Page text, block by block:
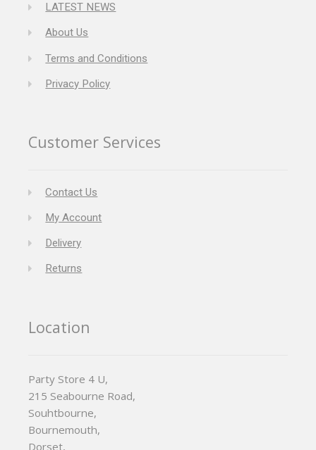
LATEST NEWS
About Us
Terms and Conditions
Privacy Policy
Customer Services
Contact Us
My Account
Delivery
Returns
Location
Party Store 4 U,
215 Seabourne Road,
Souhtbourne,
Bournemouth,
Dorset,